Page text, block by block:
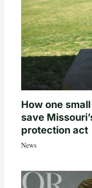
How one
save
protection act
News